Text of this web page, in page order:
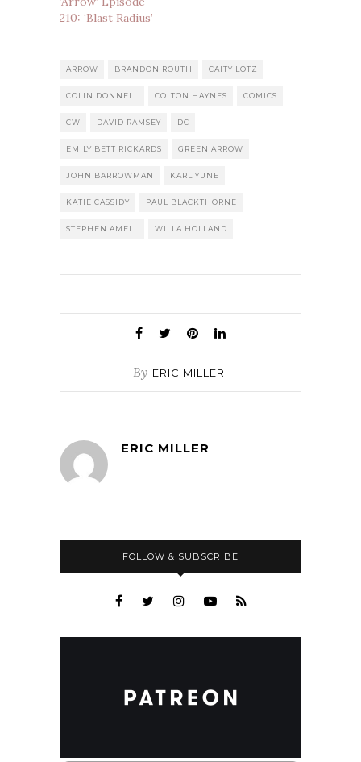
210: ‘Blast Radius’
ARROW BRANDON ROUTH CAITY LOTZ
COLIN DONNELL COLTON HAYNES COMICS
CW DAVID RAMSEY DC
EMILY BETT RICKARDS GREEN ARROW
JOHN BARROWMAN KARL YUNE
KATIE CASSIDY PAUL BLACKTHORNE
STEPHEN AMELL WILLA HOLLAND
By ERIC MILLER
ERIC MILLER
FOLLOW & SUBSCRIBE